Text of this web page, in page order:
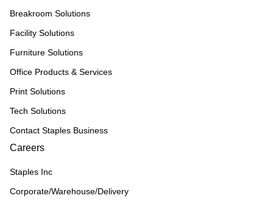
Breakroom Solutions
Facility Solutions
Furniture Solutions
Office Products & Services
Print Solutions
Tech Solutions
Contact Staples Business
Careers
Staples Inc
Corporate/Warehouse/Delivery